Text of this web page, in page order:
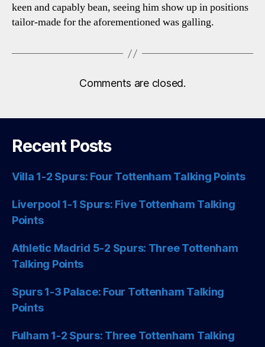
keen and capably bean, seeing him show up in positions
tailor-made for the aforementioned was galling.
Comments are closed.
Recent Posts
Villa 1-2 Spurs: Four Tottenham Talking Points
Liverpool 1-1 Spurs: Five Tottenham Talking
Points
Athletic Madrid 5-2 Spurs: Three Tottenham
Talking Points
Spurs 1-3 Palace: Four Tottenham Talking
Points
Fulham 1-2 Spurs: Three Tottenham Talking